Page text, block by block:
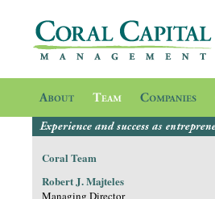
Coral Team
Robert J. Majteles
Managing Director